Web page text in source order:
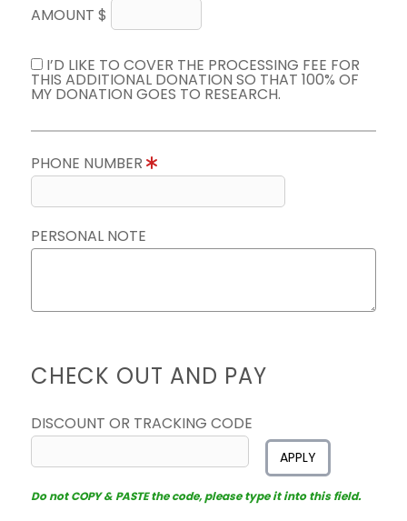
AMOUNT $
I’D LIKE TO COVER THE PROCESSING FEE FOR
THIS ADDITIONAL DONATION SO THAT 100% OF
MY DONATION GOES TO RESEARCH.
PHONE NUMBER
PERSONAL NOTE
CHECK OUT AND PAY
DISCOUNT OR TRACKING CODE
APPLY
Do not COPY & PASTE the code, please type it into this field.